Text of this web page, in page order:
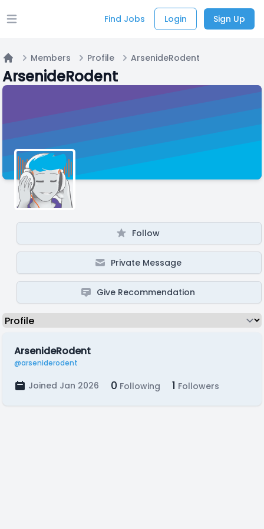
Open main menu Find Jobs Login Sign Up
Home
Members Profile ArsenideRodent
ArsenideRodent
Follow
Private Message
Give Recommendation
ArsenideRodent
@arseniderodent
Joined Jan 2026 0 Following 1 Followers